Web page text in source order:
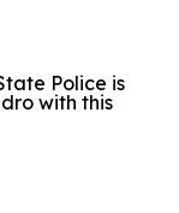
Police is
with this